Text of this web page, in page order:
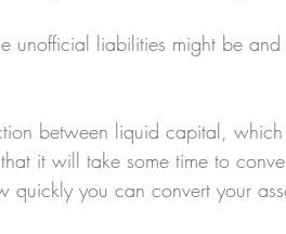
unofficial liabilities might be
between liquid capital,
it will take some time to
you can convert your